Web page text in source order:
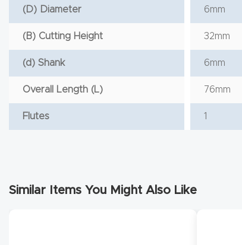
(D) Diameter 6mm
(B) Cutting Height 32mm
(d) Shank 6mm
Overall Length (L) 76mm
Flutes 1
Similar Items You Might Also Like